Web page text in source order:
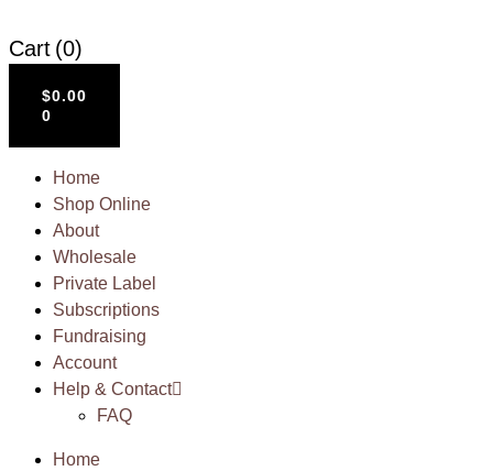
Cart (0)
$0.00
0
Home
Shop Online
About
Wholesale
Private Label
Subscriptions
Fundraising
Account
Help & Contact
FAQ
Home